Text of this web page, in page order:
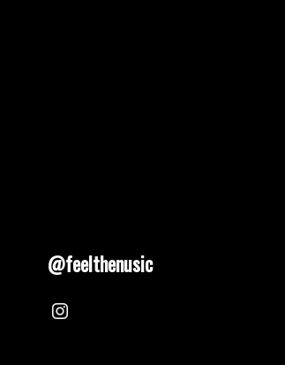
@feelthenusic